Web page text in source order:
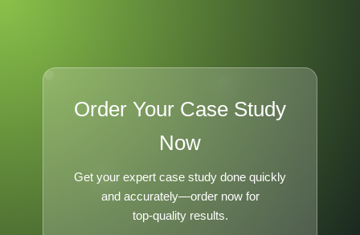
Order Your Case Study
Now
Get your expert case study done quickly
and accurately—order now for
top-quality results.